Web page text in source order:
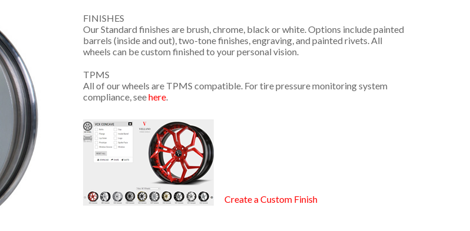
FINISHES
Our Standard finishes are brush, chrome, black or white. Options include painted
barrels (inside and out), two-tone finishes, engraving, and painted rivets. All
wheels can be custom finished to your personal vision.
TPMS
All of our wheels are TPMS compatible. For tire pressure monitoring system
compliance, seehere.
Create a Custom Finish